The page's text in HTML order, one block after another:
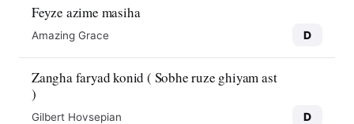
Feyze azime masiha
Amazing Grace D
Zangha faryad konid ( Sobhe ruze ghiyam ast
)
Gilbert Hovsepian D